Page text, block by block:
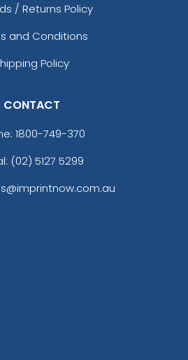
/ Returns Policy
and Conditions
Policy
CONTACT
1800-749-370
(02) 5127 5299